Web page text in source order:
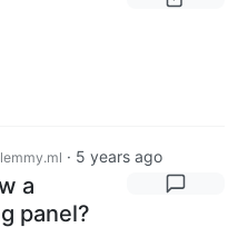
· 5 years ago
a
panel?